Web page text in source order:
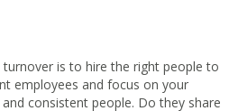
is to hire the right people to
employees and focus on your
consistent people. Do they share